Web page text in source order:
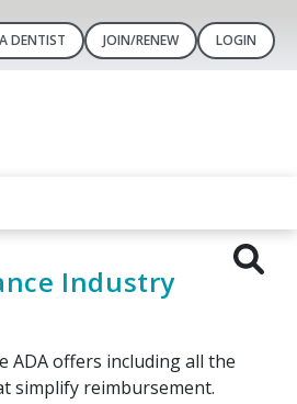
DENTIST JOIN/RENEW LOGIN
Industry
ADA offers including all the
simplify reimbursement.